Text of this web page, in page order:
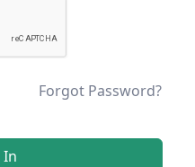
Forgot Password?
In